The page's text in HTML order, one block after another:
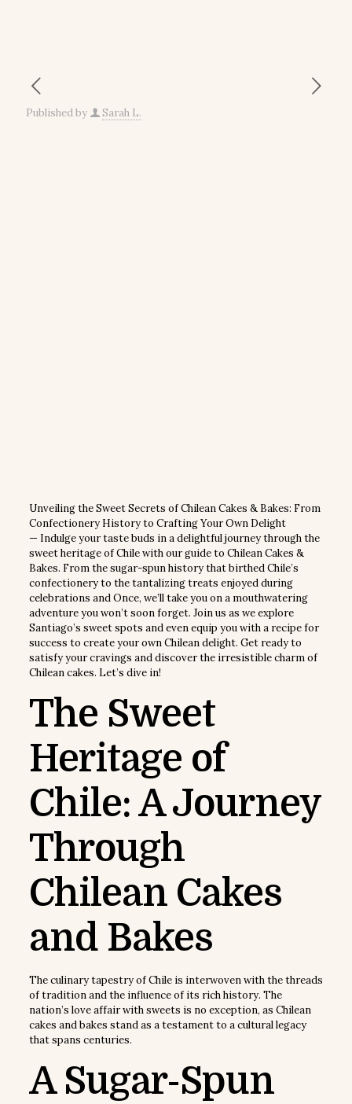
Published by Sarah L.
Unveiling the Sweet Secrets of Chilean Cakes & Bakes: From
Confectionery History to Crafting Your Own Delight
— Indulge your taste buds in a delightful journey through the
sweet heritage of Chile with our guide to Chilean Cakes &
Bakes. From the sugar-spun history that birthed Chile’s
confectionery to the tantalizing treats enjoyed during
celebrations and Once, we’ll take you on a mouthwatering
adventure you won’t soon forget. Join us as we explore
Santiago’s sweet spots and even equip you with a recipe for
success to create your own Chilean delight. Get ready to
satisfy your cravings and discover the irresistible charm of
Chilean cakes. Let’s dive in!
The Sweet
Heritage of
Chile: A Journey
Through
Chilean Cakes
and Bakes
The culinary tapestry of Chile is interwoven with the threads
of tradition and the influence of its rich history. The
nation’s love affair with sweets is no exception, as Chilean
cakes and bakes stand as a testament to a cultural legacy
that spans centuries.
A Sugar-Spun